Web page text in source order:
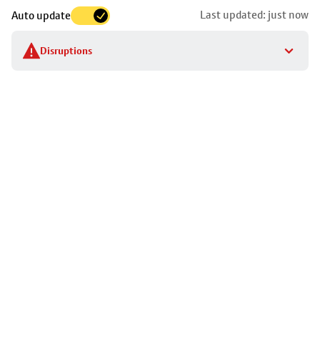
Auto update Last updated: just now
Disruptions
to
stop
details